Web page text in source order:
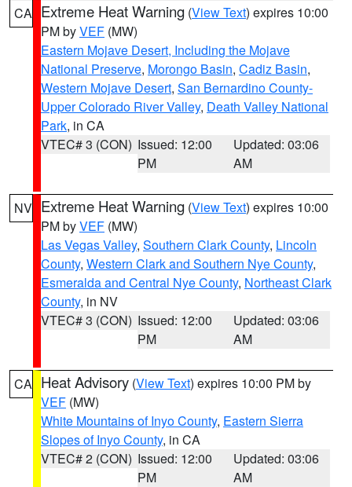
CA Extreme Heat Warning (View Text) expires 10:00
PM byVEF (MW)
Eastern Mojave Desert, Including the Mojave
National Preserve, Morongo Basin, Cadiz Basin,
Western Mojave Desert, San Bernardino County-
Upper Colorado River Valley, Death Valley National
Park, in CA
VTEC# 3 (CON) Issued: 12:00
PM
Updated: 03:06
AM
NV Extreme Heat Warning (View Text) expires 10:00
PM byVEF (MW)
Las Vegas Valley, Southern Clark County, Lincoln
County, Western Clark and Southern Nye County,
Esmeralda and Central Nye County, Northeast Clark
County, in NV
VTEC# 3 (CON) Issued: 12:00
PM
Updated: 03:06
AM
CA Heat Advisory (View Text) expires 10:00 PM by
VEF (MW)
White Mountains of Inyo County, Eastern Sierra
Slopes of Inyo County, in CA
VTEC# 2 (CON) Issued: 12:00
PM
Updated: 03:06
AM